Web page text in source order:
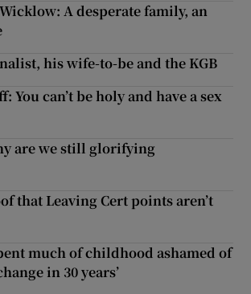
A desperate family, an
his wife-to-be and the KGB
You can’t be holy and have a sex
are we still glorifying
that Leaving Cert points aren’t
much of childhood ashamed of
in 30 years’